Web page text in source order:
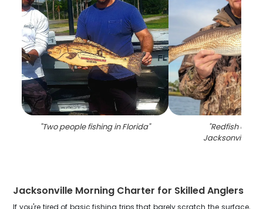
"Two people fishing in Florida" "Redfish
Jacksonville,
Jacksonville Morning Charter for Skilled Anglers
If you're tired of basic fishing trips that barely scratch the surface,